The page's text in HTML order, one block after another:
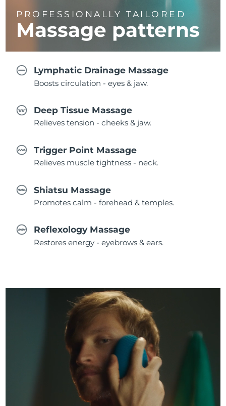
PROFESSIONALLY TAILORED
Massage patterns
Lymphatic Drainage Massage
Boosts circulation - eyes & jaw.
Deep Tissue Massage
Relieves tension - cheeks & jaw.
Trigger Point Massage
Relieves muscle tightness - neck.
Shiatsu Massage
Promotes calm - forehead & temples.
Reflexology Massage
Restores energy - eyebrows & ears.